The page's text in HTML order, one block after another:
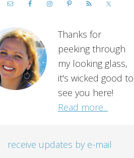
Thanks for
peeking through
my looking glass,
it's wicked good to
see you here!
Read more...
receive updates by e-mail